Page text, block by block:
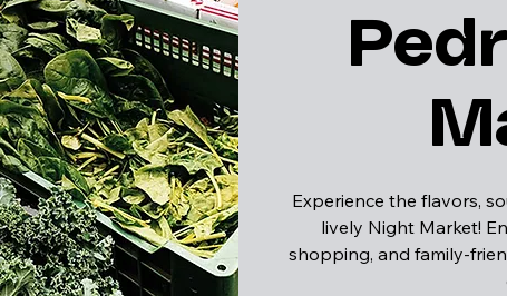
Experience the flavors,
lively Night Market!
shopping, and family-